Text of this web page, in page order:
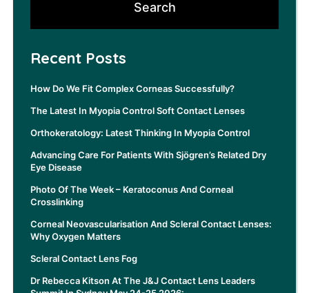
Recent Posts
How Do We Fit Complex Corneas Successfully?
The Latest In Myopia Control Soft Contact Lenses
Orthokeratology: Latest Thinking In Myopia Control
Advancing Care For Patients With Sjögren’s Related Dry
Eye Disease
Photo Of The Week – Keratoconus And Corneal
Crosslinking
Corneal Neovascularisation And Scleral Contact Lenses:
Why Oxygen Matters
Scleral Contact Lens Fog
Dr Rebecca Kitson At The J&J Contact Lens Leaders